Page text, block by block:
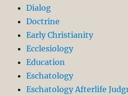
Dialog
Doctrine
Early Christianity
Ecclesiology
Education
Eschatology
Eschatology Afterlife